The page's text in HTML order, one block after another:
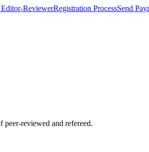
Editor-ReviewerRegistration ProcessSend
reviewed and refereed.